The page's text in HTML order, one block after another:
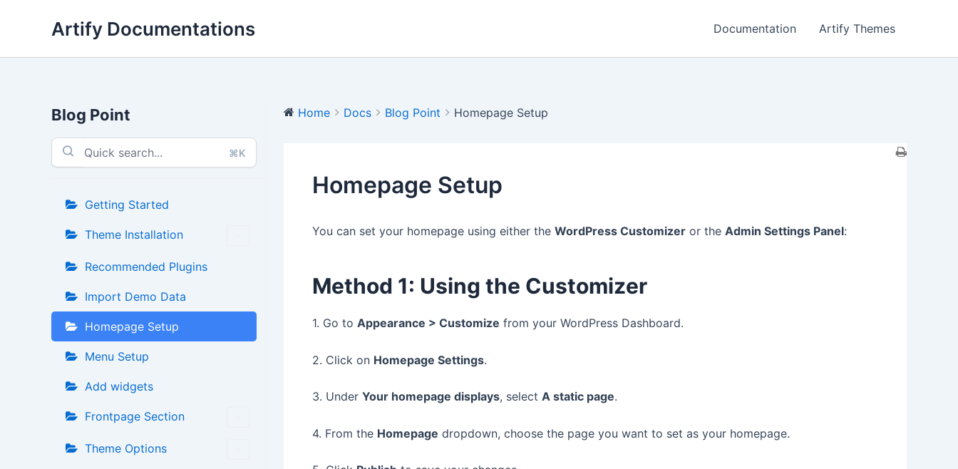
Artify Documentations Documentation Artify Themes
Blog Point
⌘K
Getting Started
Theme Installation
Recommended Plugins
Import Demo Data
Homepage Setup
Menu Setup
Add widgets
Frontpage Section
Theme Options
Home Docs Blog Point Homepage Setup
Homepage Setup
You can set your homepage using either the WordPress Customizer or the Admin Settings Panel:
Method 1: Using the Customizer
1. Go to Appearance > Customize from your WordPress Dashboard.
2. Click on Homepage Settings.
3. Under Your homepage displays, select A static page.
4. From the Homepage dropdown, choose the page you want to set as your homepage.